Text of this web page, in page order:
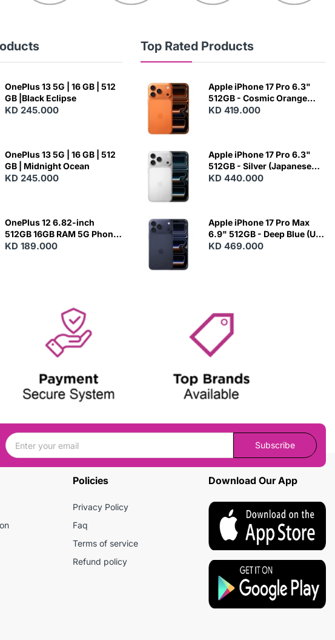
OnePlus 13 5G | 16 GB | 512
GB |Black Eclipse
KD 245.000
OnePlus 13 5G | 16 GB | 512
GB | Midnight Ocean
KD 245.000
OnePlus 12 6.82-inch
512GB 16GB RAM 5G Phone
- Silky Black
KD 189.000
Top Rated Products
Apple iPhone 17 Pro 6.3"
512GB - Cosmic Orange
(Japanese Variant)
KD 419.000
Apple iPhone 17 Pro 6.3"
512GB - Silver (Japanese
Variant)
KD 440.000
Apple iPhone 17 Pro Max
6.9" 512GB - Deep Blue (US
Variant)
KD 469.000
Subscribe
Policies
Privacy Policy
Faq
Terms of service
Refund policy
Download Our App